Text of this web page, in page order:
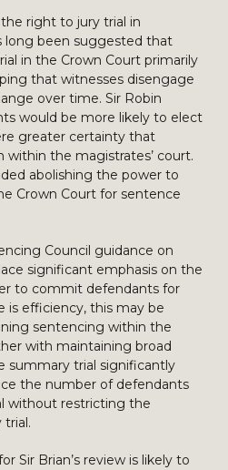
right to jury trial in
long been suggested that
in the Crown Court primarily
that witnesses disengage
over time. Sir Robin
would be more likely to elect
greater certainty that
the magistrates’ court.
abolishing the power to
Crown Court for sentence
Council guidance on
significant emphasis on the
to commit defendants for
is efficiency, this may be
sentencing within the
with maintaining broad
summary trial significantly
the number of defendants
without restricting the
Sir Brian’s review is likely to